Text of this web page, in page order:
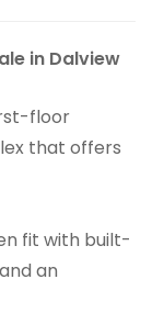
in Dalview
floor
that offers
fit with built-
an